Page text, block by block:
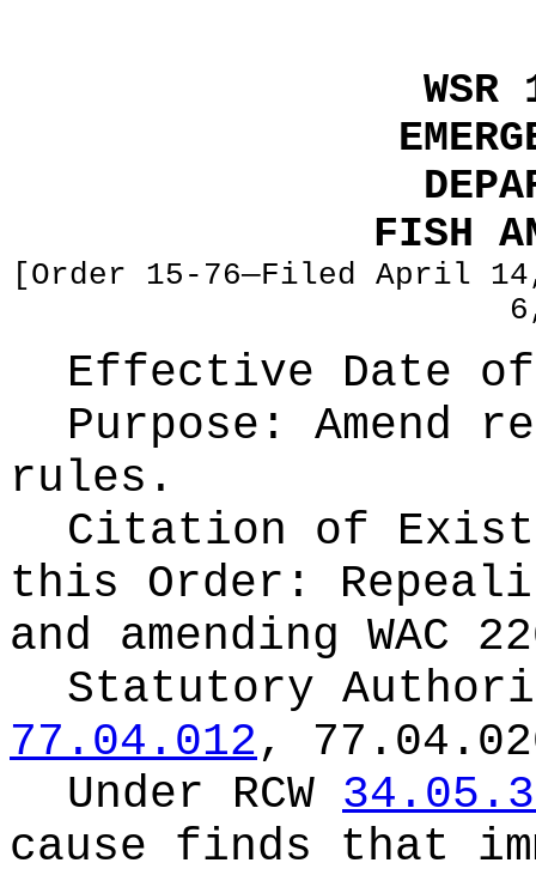
FISH
[Order 15-76—Filed April
Effective Date
Purpose: Amend
rules.
Citation of
this Order:
and amending WAC
Statutory
77.04.012,
Under RCW
cause finds that